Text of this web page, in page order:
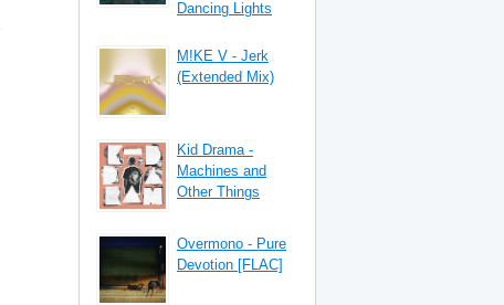
Dancing Lights
M!KE V - Jerk
(Extended Mix)
Kid Drama -
Machines and
Other Things
Overmono - Pure
Devotion [FLAC]